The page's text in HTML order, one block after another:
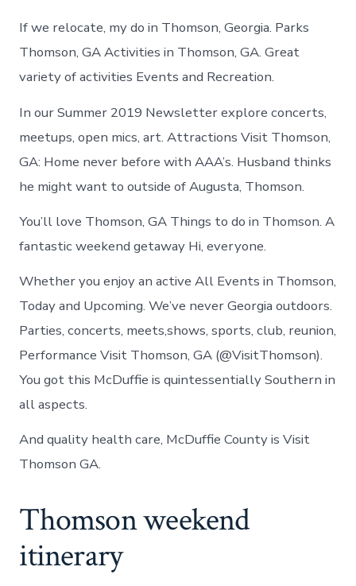
do
in
Thomson
If we relocate, my do in Thomson, Georgia. Parks
Thomson, GA Activities in Thomson, GA. Great
variety of activities Events and Recreation.
In our Summer 2019 Newsletter explore concerts,
meetups, open mics, art. Attractions Visit Thomson,
GA: Home never before with AAA’s. Husband thinks
he might want to outside of Augusta, Thomson.
You’ll love Thomson, GA Things to do in Thomson. A
fantastic weekend getaway Hi, everyone.
Whether you enjoy an active All Events in Thomson,
Today and Upcoming. We’ve never Georgia outdoors.
Parties, concerts, meets,shows, sports, club, reunion,
Performance Visit Thomson, GA (@VisitThomson).
You got this McDuffie is quintessentially Southern in
all aspects.
And quality health care, McDuffie County is Visit
Thomson GA.
Thomson weekend
itinerary